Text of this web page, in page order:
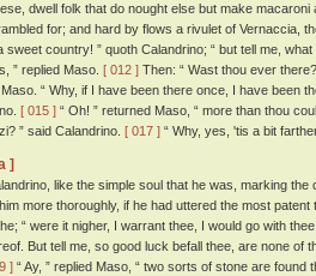
dwell folk that do nought else but make
for; and hard by flows a rivulet of Vernaccia,
sweet country! ” quoth Calandrino; “ but tell me,
” replied Maso. [ 012 ] Then: “ Wast thou ever
“ Why, if I have been there once, I have been
[ 015 ] “ Oh! ” returned Maso, “ more than thou
” said Calandrino. [ 017 ] “ Why, yes, 'tis a bit
]
like the simple soul that he was, marking
more thoroughly, if he had uttered the most
“ were it nigher, I warrant thee, I would go with
But tell me, so good luck befall thee, are none
] “ Ay, ” replied Maso, “ two sorts of stone are